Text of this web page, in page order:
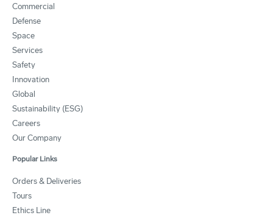
Commercial
Defense
Space
Services
Safety
Innovation
Global
Sustainability (ESG)
Careers
Our Company
Popular Links
Orders & Deliveries
Tours
Ethics Line